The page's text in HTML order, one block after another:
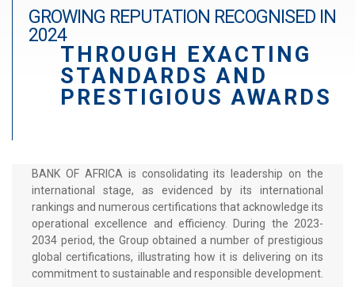
r
a
d
é
GROWING REPUTATION RECOGNISED IN
2024
THROUGH EXACTING
STANDARDS AND
PRESTIGIOUS AWARDS
BANK OF AFRICA is consolidating its leadership on the
international stage, as evidenced by its international
rankings and numerous certifications that acknowledge its
operational excellence and efficiency. During the 2023-
2034 period, the Group obtained a number of prestigious
global certifications, illustrating how it is delivering on its
commitment to sustainable and responsible development.